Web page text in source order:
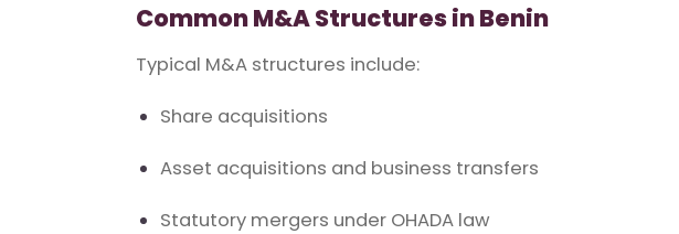
Common M&A Structures in Benin
Typical M&A structures include:
Share acquisitions
Asset acquisitions and business transfers
Statutory mergers under OHADA law